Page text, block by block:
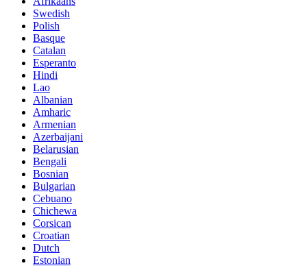
Swedish
Polish
Basque
Catalan
Esperanto
Hindi
Lao
Albanian
Amharic
Armenian
Azerbaijani
Belarusian
Bengali
Bosnian
Bulgarian
Cebuano
Chichewa
Corsican
Croatian
Dutch
Estonian